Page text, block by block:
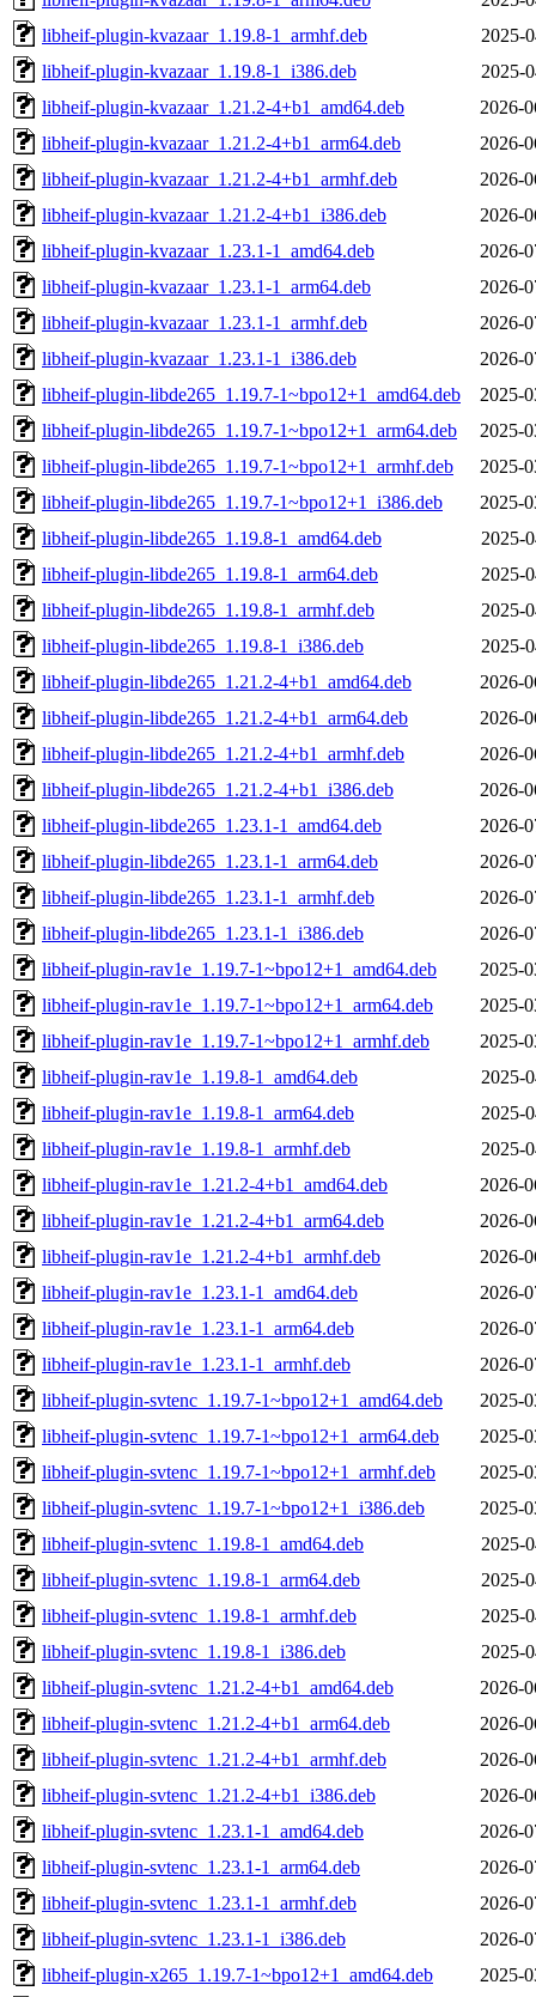
libheif-plugin-kvazaar_1.19.8-1_armhf.deb
2025-
libheif-plugin-kvazaar_1.19.8-1_i386.deb
2025-
libheif-plugin-kvazaar_1.21.2-4+b1_amd64.deb
2026-
libheif-plugin-kvazaar_1.21.2-4+b1_arm64.deb
2026-
libheif-plugin-kvazaar_1.21.2-4+b1_armhf.deb
2026-
libheif-plugin-kvazaar_1.21.2-4+b1_i386.deb
2026-
libheif-plugin-kvazaar_1.23.1-1_amd64.deb
2026-
libheif-plugin-kvazaar_1.23.1-1_arm64.deb
2026-
libheif-plugin-kvazaar_1.23.1-1_armhf.deb
2026-
libheif-plugin-kvazaar_1.23.1-1_i386.deb
2026-
libheif-plugin-libde265_1.19.7-1~bpo12+1_amd64.deb
2025-
libheif-plugin-libde265_1.19.7-1~bpo12+1_arm64.deb
2025-
libheif-plugin-libde265_1.19.7-1~bpo12+1_armhf.deb
2025-
libheif-plugin-libde265_1.19.7-1~bpo12+1_i386.deb
2025-
libheif-plugin-libde265_1.19.8-1_amd64.deb
2025-
libheif-plugin-libde265_1.19.8-1_arm64.deb
2025-
libheif-plugin-libde265_1.19.8-1_armhf.deb
2025-
libheif-plugin-libde265_1.19.8-1_i386.deb
2025-
libheif-plugin-libde265_1.21.2-4+b1_amd64.deb
2026-
libheif-plugin-libde265_1.21.2-4+b1_arm64.deb
2026-
libheif-plugin-libde265_1.21.2-4+b1_armhf.deb
2026-
libheif-plugin-libde265_1.21.2-4+b1_i386.deb
2026-
libheif-plugin-libde265_1.23.1-1_amd64.deb
2026-
libheif-plugin-libde265_1.23.1-1_arm64.deb
2026-
libheif-plugin-libde265_1.23.1-1_armhf.deb
2026-
libheif-plugin-libde265_1.23.1-1_i386.deb
2026-
libheif-plugin-rav1e_1.19.7-1~bpo12+1_amd64.deb
2025-
libheif-plugin-rav1e_1.19.7-1~bpo12+1_arm64.deb
2025-
libheif-plugin-rav1e_1.19.7-1~bpo12+1_armhf.deb
2025-
libheif-plugin-rav1e_1.19.8-1_amd64.deb
2025-
libheif-plugin-rav1e_1.19.8-1_arm64.deb
2025-
libheif-plugin-rav1e_1.19.8-1_armhf.deb
2025-
libheif-plugin-rav1e_1.21.2-4+b1_amd64.deb
2026-
libheif-plugin-rav1e_1.21.2-4+b1_arm64.deb
2026-
libheif-plugin-rav1e_1.21.2-4+b1_armhf.deb
2026-
libheif-plugin-rav1e_1.23.1-1_amd64.deb
2026-
libheif-plugin-rav1e_1.23.1-1_arm64.deb
2026-
libheif-plugin-rav1e_1.23.1-1_armhf.deb
2026-
libheif-plugin-svtenc_1.19.7-1~bpo12+1_amd64.deb
2025-
libheif-plugin-svtenc_1.19.7-1~bpo12+1_arm64.deb
2025-
libheif-plugin-svtenc_1.19.7-1~bpo12+1_armhf.deb
2025-
libheif-plugin-svtenc_1.19.7-1~bpo12+1_i386.deb
2025-
libheif-plugin-svtenc_1.19.8-1_amd64.deb
2025-
libheif-plugin-svtenc_1.19.8-1_arm64.deb
2025-
libheif-plugin-svtenc_1.19.8-1_armhf.deb
2025-
libheif-plugin-svtenc_1.19.8-1_i386.deb
2025-
libheif-plugin-svtenc_1.21.2-4+b1_amd64.deb
2026-
libheif-plugin-svtenc_1.21.2-4+b1_arm64.deb
2026-
libheif-plugin-svtenc_1.21.2-4+b1_armhf.deb
2026-
libheif-plugin-svtenc_1.21.2-4+b1_i386.deb
2026-
libheif-plugin-svtenc_1.23.1-1_amd64.deb
2026-
libheif-plugin-svtenc_1.23.1-1_arm64.deb
2026-
libheif-plugin-svtenc_1.23.1-1_armhf.deb
2026-
libheif-plugin-svtenc_1.23.1-1_i386.deb
2026-
libheif-plugin-x265_1.19.7-1~bpo12+1_amd64.deb
2025-